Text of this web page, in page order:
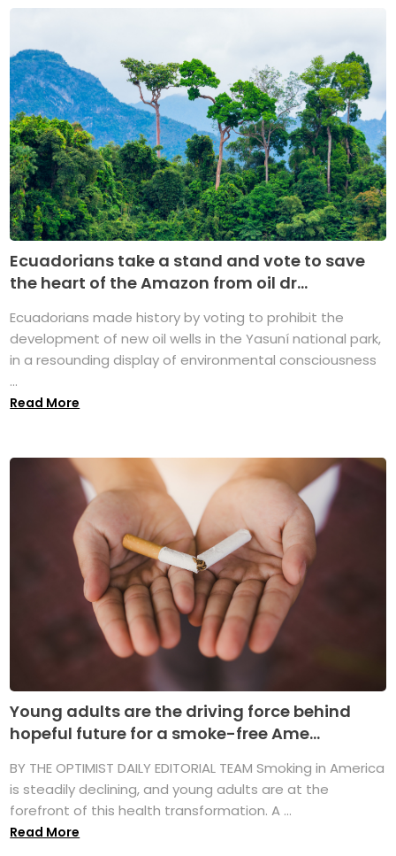
Ecuadorians take a stand and vote to save
the heart of the Amazon from oil dr...
Ecuadorians made history by voting to prohibit the
development of new oil wells in the Yasuní national park,
in a resounding display of environmental consciousness
...
Read More
Young adults are the driving force behind
hopeful future for a smoke-free Ame...
BY THE OPTIMIST DAILY EDITORIAL TEAM Smoking in America
is steadily declining, and young adults are at the
forefront of this health transformation. A ...
Read More